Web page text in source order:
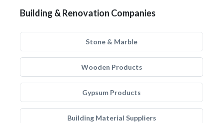
Building & Renovation Companies
Stone & Marble
Wooden Products
Gypsum Products
Building Material Suppliers